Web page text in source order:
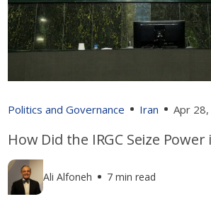
Politics and Governance Iran Apr
How Did the IRGC Seize Power
Ali Alfoneh 7 min read